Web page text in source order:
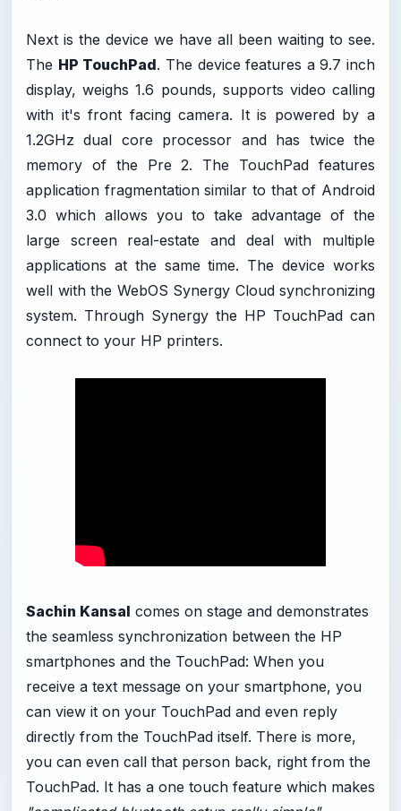
Next is the device we have all been waiting to see.
The HP TouchPad. The device features a 9.7 inch
display, weighs 1.6 pounds, supports video calling
with it's front facing camera. It is powered by a
1.2GHz dual core processor and has twice the
memory of the Pre 2. The TouchPad features
application fragmentation similar to that of Android
3.0 which allows you to take advantage of the
large screen real-estate and deal with multiple
applications at the same time. The device works
well with the WebOS Synergy Cloud synchronizing
system. Through Synergy the HP TouchPad can
connect to your HP printers.
Sachin Kansal comes on stage and demonstrates
the seamless synchronization between the HP
smartphones and the TouchPad: When you
receive a text message on your smartphone, you
can view it on your TouchPad and even reply
directly from the TouchPad itself. There is more,
you can even call that person back, right from the
TouchPad. It has a one touch feature which makes